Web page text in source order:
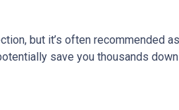
but it’s often recommended
save you thousands